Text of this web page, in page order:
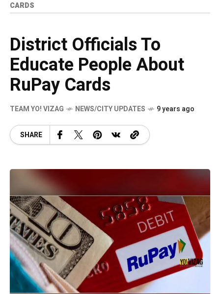
CARDS
District Officials To
Educate People About
RuPay Cards
TEAM YO! VIZAG NEWS/CITY UPDATES 9 years ago
SHARE